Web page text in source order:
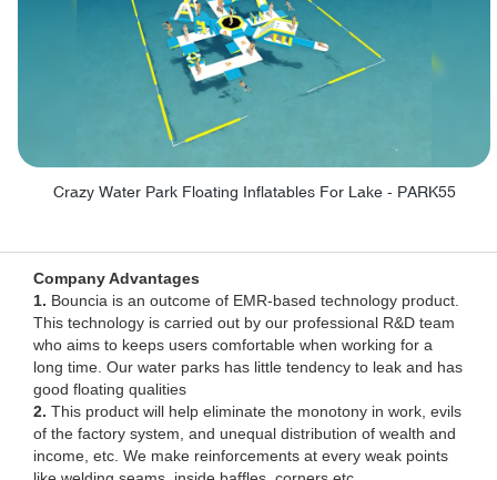
Crazy Water Park Floating Inflatables For Lake - PARK55
Company Advantages
1. Bouncia is an outcome of EMR-based technology product.
This technology is carried out by our professional R&D team
who aims to keeps users comfortable when working for a
long time. Our water parks has little tendency to leak and has
good floating qualities
2. This product will help eliminate the monotony in work, evils
of the factory system, and unequal distribution of wealth and
income, etc. We make reinforcements at every weak points